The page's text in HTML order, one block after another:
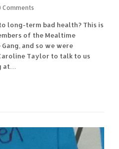
Comments
long-term bad health? This is
of the Mealtime
and so we were
Taylor to talk to us
at…